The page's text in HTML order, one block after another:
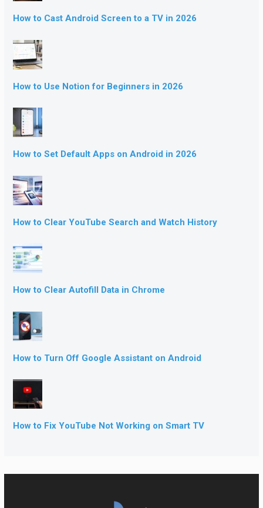
How to Cast Android Screen to a TV in 2026
How to Use Notion for Beginners in 2026
How to Set Default Apps on Android in 2026
How to Clear YouTube Search and Watch History
How to Clear Autofill Data in Chrome
How to Turn Off Google Assistant on Android
How to Fix YouTube Not Working on Smart TV